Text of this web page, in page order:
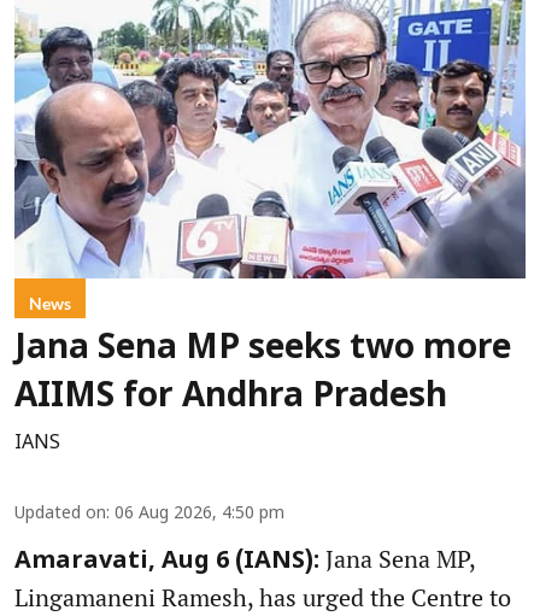
News
Jana Sena MP seeks two more
AIIMS for Andhra Pradesh
IANS
Updated on: 06 Aug 2026, 4:50 pm
Amaravati, Aug 6 (IANS): Jana Sena MP,
Lingamaneni Ramesh, has urged the Centre to